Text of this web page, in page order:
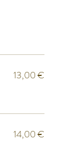
13,00 €
14,00 €